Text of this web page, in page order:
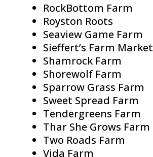
RockBottom Farm
Royston Roots
Seaview Game Farm
Sieffert’s Farm Market
Shamrock Farm
Shorewolf Farm
Sparrow Grass Farm
Sweet Spread Farm
Tendergreens Farm
Thar She Grows Farm
Two Roads Farm
Vida Farm